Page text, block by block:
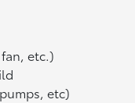
etc.)
etc)